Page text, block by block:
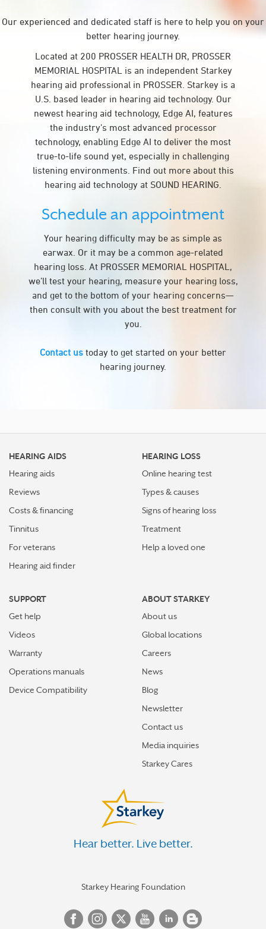
Our experienced and dedicated staff is here to help you on your
better hearing journey.
Located at 200 PROSSER HEALTH DR, PROSSER
MEMORIAL HOSPITAL is an independent Starkey
hearing aid professional in PROSSER. Starkey is a
U.S. based leader in hearing aid technology. Our
newest hearing aid technology, Edge AI, features
the industry’s most advanced processor
technology, enabling Edge AI to deliver the most
true-to-life sound yet, especially in challenging
listening environments. Find out more about this
hearing aid technology at SOUND HEARING.
Schedule an appointment
Your hearing difficulty may be as simple as
earwax. Or it may be a common age-related
hearing loss. At PROSSER MEMORIAL HOSPITAL,
we’ll test your hearing, measure your hearing loss,
and get to the bottom of your hearing concerns—
then consult with you about the best treatment for
you.
Contact us today to get started on your better
hearing journey.
HEARING AIDS
Hearing aids
Reviews
Costs & financing
Tinnitus
For veterans
Hearing aid finder
HEARING LOSS
Online hearing test
Types & causes
Signs of hearing loss
Treatment
Help a loved one
SUPPORT
Get help
Videos
Warranty
Operations manuals
Device Compatibility
ABOUT STARKEY
About us
Global locations
Careers
News
Blog
Newsletter
Contact us
Media inquiries
Starkey Cares
Hear better. Live better.
Starkey Hearing Foundation